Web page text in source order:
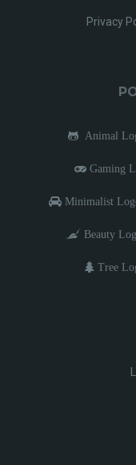
Privacy
Animal
Gaming
Minimalist
Beauty
Tree